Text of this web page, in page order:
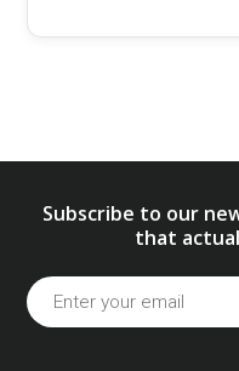
Subscribe to our
that